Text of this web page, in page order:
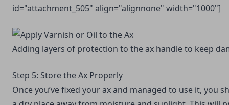
id="attachment_505" align="alignnone" width="1000"]
Adding layers of protection to the ax handle to keep
Step 5: Store the Ax Properly
Once you’ve fixed your ax and managed to use it, you